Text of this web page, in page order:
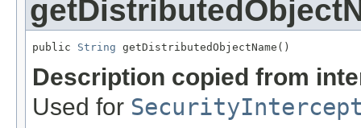
public String getDistributedObjectName()
Description copied from
Used for